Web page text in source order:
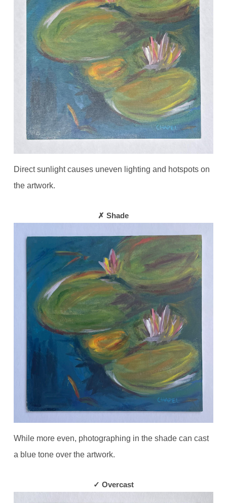
Direct sunlight causes uneven lighting and hotspots on
the artwork.
✗ Shade
While more even, photographing in the shade can cast
a blue tone over the artwork.
✓ Overcast